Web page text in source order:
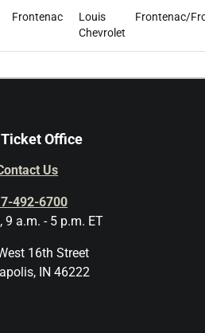
Frontenac
Louis
Chevrolet
Frontenac/
Office
Us
492-6700
9 a.m. - 5 p.m. ET
16th Street
IN 46222